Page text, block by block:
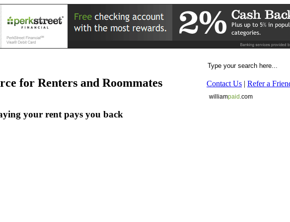
for Renters and Roommates
your rent pays you back
Contact Us | Refer a
williampaid .com